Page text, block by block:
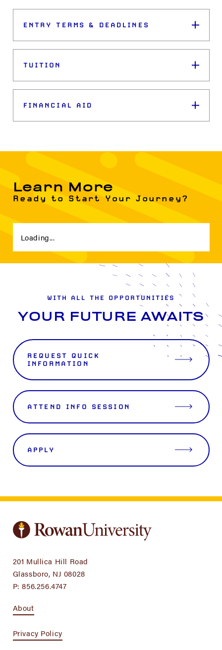
ENTRY TERMS & DEADLINES
TUITION
FINANCIAL AID
Learn More
Ready to Start Your Journey?
Loading...
WITH ALL THE OPPORTUNITIES
YOUR FUTURE AWAITS
REQUEST QUICK
INFORMATION
ATTEND INFO SESSION
APPLY
201 Mullica Hill Road
Glassboro, NJ 08028
P:856.256.4747
About
Privacy Policy